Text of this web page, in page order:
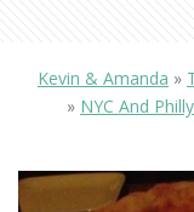
Kevin & Amanda »
» NYC And